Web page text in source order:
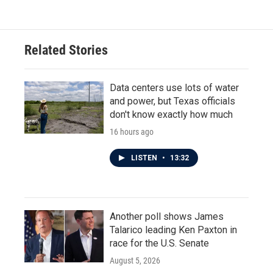
Related Stories
Data centers use lots of water
and power, but Texas officials
don't know exactly how much
16 hours ago
LISTEN • 13:32
Another poll shows James
Talarico leading Ken Paxton in
race for the U.S. Senate
August 5, 2026